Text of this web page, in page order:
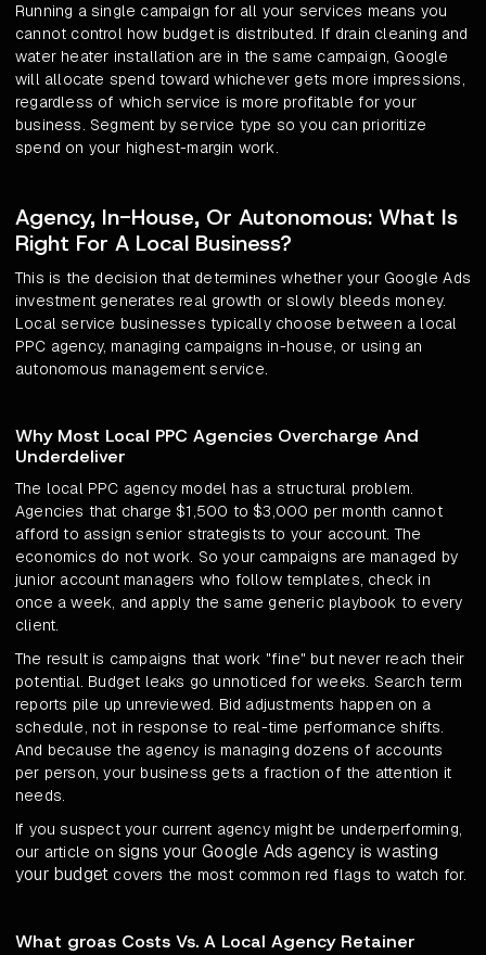
Running a single campaign for all your services means you
cannot control how budget is distributed. If drain cleaning and
water heater installation are in the same campaign, Google
will allocate spend toward whichever gets more impressions,
regardless of which service is more profitable for your
business. Segment by service type so you can prioritize
spend on your highest-margin work.
Agency, In-House, Or Autonomous: What Is
Right For A Local Business?
This is the decision that determines whether your Google Ads
investment generates real growth or slowly bleeds money.
Local service businesses typically choose between a local
PPC agency, managing campaigns in-house, or using an
autonomous management service.
Why Most Local PPC Agencies Overcharge And
Underdeliver
The local PPC agency model has a structural problem.
Agencies that charge $1,500 to $3,000 per month cannot
afford to assign senior strategists to your account. The
economics do not work. So your campaigns are managed by
junior account managers who follow templates, check in
once a week, and apply the same generic playbook to every
client.
The result is campaigns that work "fine" but never reach their
potential. Budget leaks go unnoticed for weeks. Search term
reports pile up unreviewed. Bid adjustments happen on a
schedule, not in response to real-time performance shifts.
And because the agency is managing dozens of accounts
per person, your business gets a fraction of the attention it
needs.
If you suspect your current agency might be underperforming,
our article on signs your Google Ads agency is wasting
your budget covers the most common red flags to watch for.
What groas Costs Vs. A Local Agency Retainer